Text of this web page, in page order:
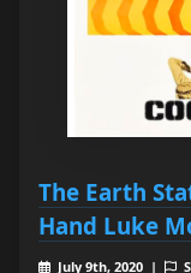
The Earth
Hand Luke
July 9th, 2020 |